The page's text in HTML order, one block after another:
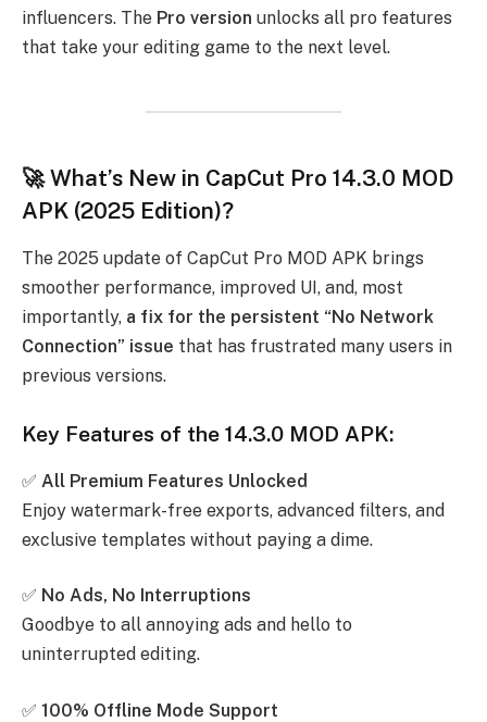
influencers. The Pro version unlocks all pro features
that take your editing game to the next level.
🚀 What’s New in CapCut Pro 14.3.0 MOD
APK (2025 Edition)?
The 2025 update of CapCut Pro MOD APK brings
smoother performance, improved UI, and, most
importantly, a fix for the persistent “No Network
Connection” issue that has frustrated many users in
previous versions.
Key Features of the 14.3.0 MOD APK:
✅ All Premium Features Unlocked
Enjoy watermark-free exports, advanced filters, and
exclusive templates without paying a dime.
✅ No Ads, No Interruptions
Goodbye to all annoying ads and hello to
uninterrupted editing.
✅ 100% Offline Mode Support